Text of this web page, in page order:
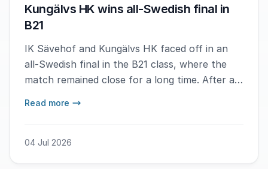
Kungälvs HK wins all-Swedish final in
B21
IK Sävehof and Kungälvs HK faced off in an
all-Swedish final in the B21 class, where the
match remained close for a long time. After a
Read more
04 Jul 2026